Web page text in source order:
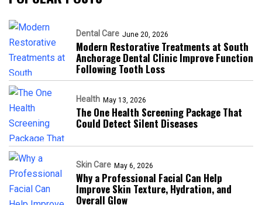
Dental Care June 20, 2026
Modern Restorative Treatments at South
Anchorage Dental Clinic Improve Function
Following Tooth Loss
Health May 13, 2026
The One Health Screening Package That
Could Detect Silent Diseases
Skin Care May 6, 2026
Why a Professional Facial Can Help
Improve Skin Texture, Hydration, and
Overall Glow